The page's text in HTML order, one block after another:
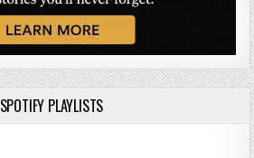
SPOTIFY PLAYLISTS